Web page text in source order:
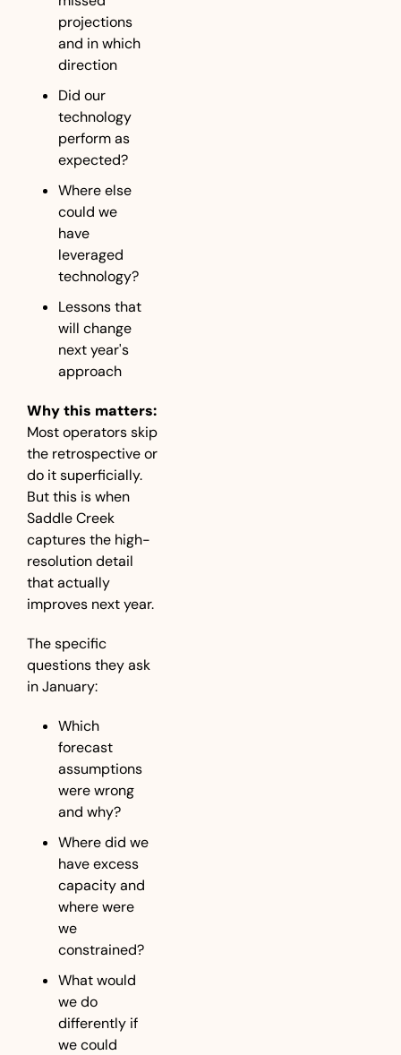
projections
and in which
direction
Did our
technology
perform as
expected?
Where else
could we
have
leveraged
technology?
Lessons that
will change
next year's
approach
Why this matters:
Most operators skip
the retrospective or
do it superficially.
But this is when
Saddle Creek
captures the high-
resolution detail
that actually
improves next year.
The specific
questions they ask
in January:
Which
forecast
assumptions
were wrong
and why?
Where did we
have excess
capacity and
where were
we
constrained?
What would
we do
differently if
we could